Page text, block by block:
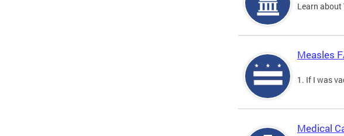
Learn about
Measles
1. If I was
Medical